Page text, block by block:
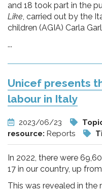
and 18 took part in the
Like, carried out by the
children (AGIA) Carla
...
Unicef presents
labour in Italy
2023/06/23
resource: Reports
In 2022, there were
17 in our country, up
This was revealed in the